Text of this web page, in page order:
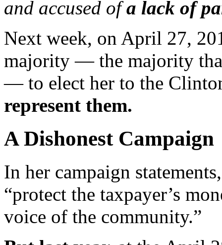
and accused ofa lack of
Next week, on April 27,
majority — the majority
— to elect her to the
represent them.
A Dishonest Campaign
In her campaign
“protect the taxpayer’s
voice of the community.”